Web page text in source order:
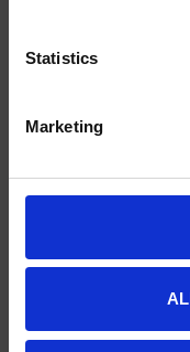
Statistics
Marketing